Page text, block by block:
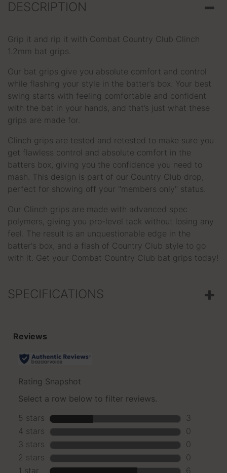
DESCRIPTION
Grip it and rip it with Combat Country Club Clinch
1.2mm bat grips.
Our bat grips give you absolute comfort and control
while flashing your style in the batter’s box. Your best
swing starts with feeling comfortable and confident
with the bat in your hands, and that’s just what these
grips are made for.
Clinch grips are tested and retested to make sure you
get flawless control and absolute comfort in the
batters box, giving you the confidence you need to
mash. This design is part of our Country Club drop,
perfect for showing off your "members only" status.
Our Clinch grips are made with advanced spec
polymers, giving you pro-level tack without losing any
feel. The result is an unquestionable edge in the
batter's box, and a flash of Country Club style to go
with it. Get your Combat Country Club bat grips today!
SPECIFICATIONS